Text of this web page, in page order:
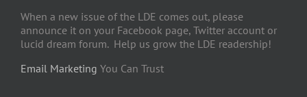
When a new issue of the LDE comes out, please
announce it on your Facebook page, Twitter account or
lucid dream forum. Help us grow the LDE readership!
Email Marketing You Can Trust